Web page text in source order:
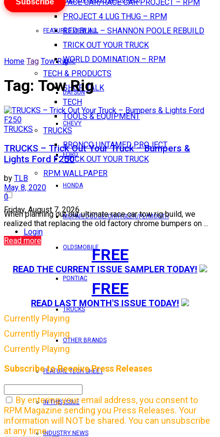
PACE CAR/RACE CAR PROJECT – RPM
PROJECT 4 LUG THUG – RPM
RED BULL – SHANNON POOLE REBUILD
TRICK OUT YOUR TRUCK
WORLD DOMINATION – RPM
TECH & PRODUCTS
SHOP TALK
TECH
TOOLS & EQUIPMENT
TRUCKS
BRONCO UNTAMED PROJECT
TRICK OUT YOUR TRUCK
RPM WALLPAPER
Friday, August 7, 2026
Login
FEATURES VIEW ALL
AMC
DATSUN
CHEVY
FORD
HONDA
MOPAR/DODGE/CHRYSLER/PLYMOUTH
OLDSMOBILE
PONTIAC
TRUCKS
OTHER BRANDS
FEATURE TECH SHEET
IN THIS ISSUE
INDUSTRY NEWS
Subscribe
Home Tag Tow Rig
Tag: Tow Rig
TRUCKS
TRUCKS – Trick Out Your Truck – Bumpers &
Lights Ford F250
by TLB
May 8, 2020
0
When planning out our ultimate race car tow rig build, we
realized that replacing the old factory chrome bumpers on ...
Read more
FREE
READ THE CURRENT ISSUE SAMPLER TODAY!
FREE
READ LAST MONTH'S ISSUE TODAY!
Currently Playing
Currently Playing
Currently Playing
Subscribe to Receive Press Releases
By entering your email address, you consent to
RPM Magazine sending you Press Releases. Your
information will NOT be shared. You can unsubscribe
at any time.